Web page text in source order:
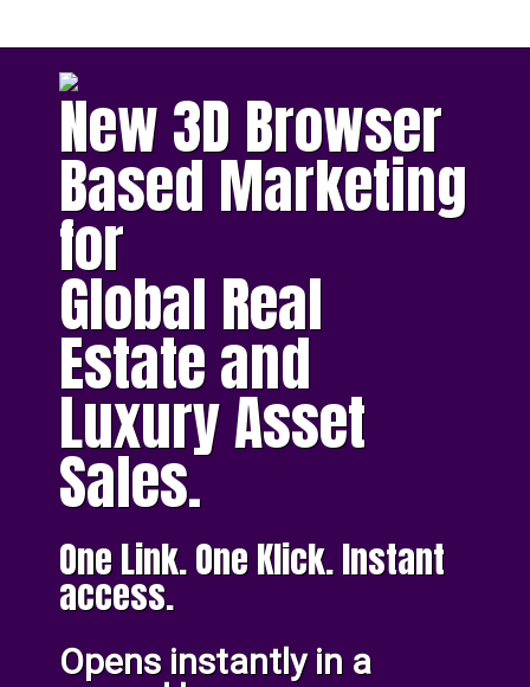
New 3D Browser
Based Marketing
for
Global Real
Estate and
Luxury Asset
Sales.
One Link. One Klick. Instant
access.
Opens instantly in a